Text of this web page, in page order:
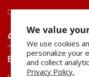
We value
We use cookies
personalize your
and collect
Privacy Policy.
Current Openings
CUSTOMER SERVICE
800-260-